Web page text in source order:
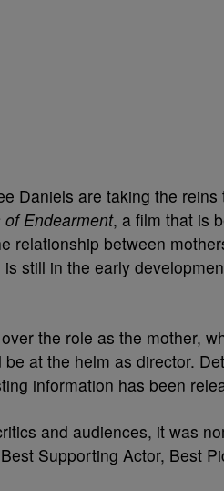
Daniels are taking the reins
of Endearment, a film that is
relationship between
still in the early
the role as the mother,
at the helm as director.
information has been
and audiences, it was
Supporting Actor, Best